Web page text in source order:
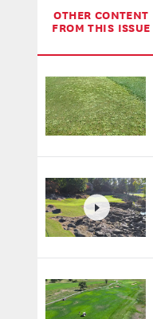
OTHER CONTENT
FROM THIS ISSUE